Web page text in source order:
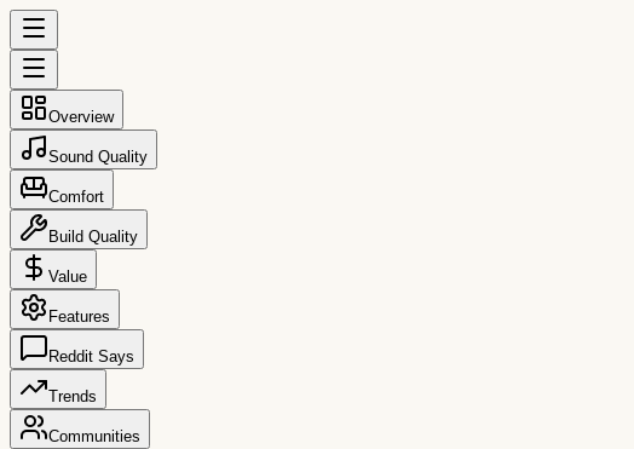
Overview
Sound Quality
Comfort
Build Quality
Value
Features
Reddit Says
Trends
Communities